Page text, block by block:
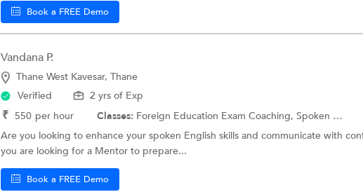
Book a FREE Demo
Vandana P.
Thane West Kavesar, Thane
Verified
2 yrs of Exp
₹ 550 per hour Classes: Foreign Education Exam Coaching, Spoken English
Are you looking to enhance your spoken English skills and communicate with
you are looking for a Mentor to prepare...
Book a FREE Demo